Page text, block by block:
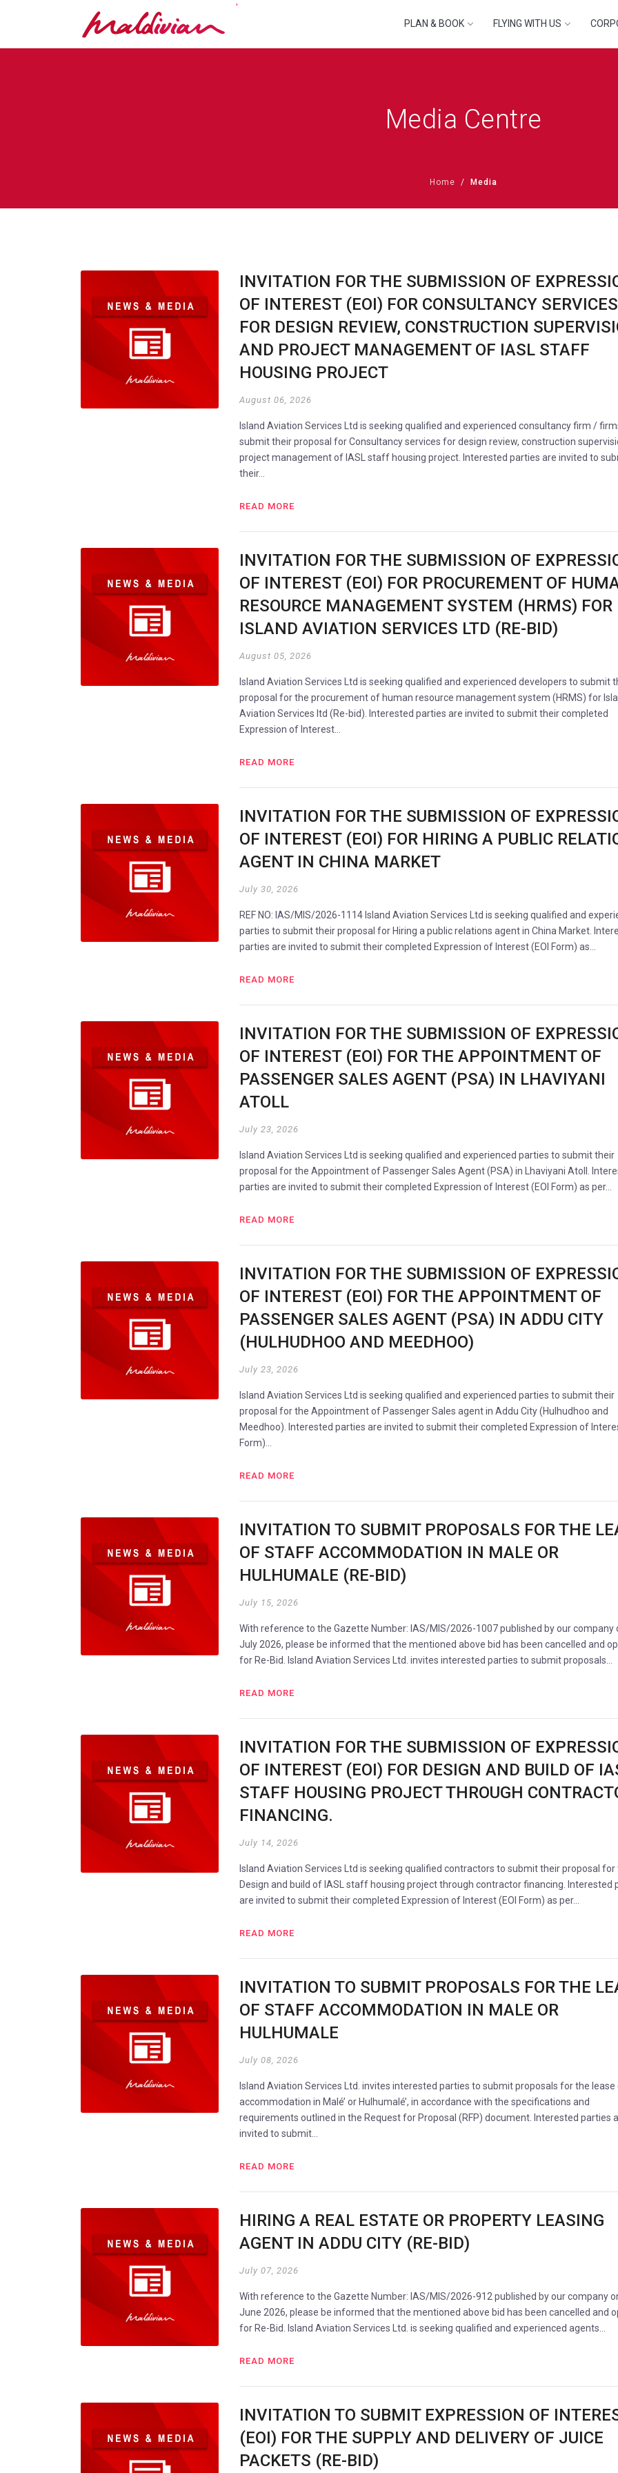
'
PLAN & BOOK
FLYING WITH US
Media Centre
Home Media
INVITATION FOR THE SUBMISSION OF
OF INTEREST (EOI) FOR CONSULTANCY SERVICES
FOR DESIGN REVIEW, CONSTRUCTION
AND PROJECT MANAGEMENT OF IASL STAFF
HOUSING PROJECT
August 06, 2026
Island Aviation Services Ltd is seeking qualified and experienced consultancy firm /
submit their proposal for Consultancy services for design review, construction
project management of IASL staff housing project. Interested parties are invited to
their…
READ MORE
INVITATION FOR THE SUBMISSION OF
OF INTEREST (EOI) FOR PROCUREMENT OF
RESOURCE MANAGEMENT SYSTEM (HRMS) FOR
ISLAND AVIATION SERVICES LTD (RE-BID)
August 05, 2026
Island Aviation Services Ltd is seeking qualified and experienced developers to submit
proposal for the procurement of human resource management system (HRMS) for
Aviation Services ltd (Re-bid). Interested parties are invited to submit their completed
Expression of Interest…
READ MORE
INVITATION FOR THE SUBMISSION OF
OF INTEREST (EOI) FOR HIRING A PUBLIC
AGENT IN CHINA MARKET
July 30, 2026
REF NO: IAS/MIS/2026-1114 Island Aviation Services Ltd is seeking qualified and
parties to submit their proposal for Hiring a public relations agent in China Market.
parties are invited to submit their completed Expression of Interest (EOI Form) as…
READ MORE
INVITATION FOR THE SUBMISSION OF
OF INTEREST (EOI) FOR THE APPOINTMENT OF
PASSENGER SALES AGENT (PSA) IN LHAVIYANI
ATOLL
July 23, 2026
Island Aviation Services Ltd is seeking qualified and experienced parties to submit their
proposal for the Appointment of Passenger Sales Agent (PSA) in Lhaviyani Atoll.
parties are invited to submit their completed Expression of Interest (EOI Form) as per…
READ MORE
INVITATION FOR THE SUBMISSION OF
OF INTEREST (EOI) FOR THE APPOINTMENT OF
PASSENGER SALES AGENT (PSA) IN ADDU CITY
(HULHUDHOO AND MEEDHOO)
July 23, 2026
Island Aviation Services Ltd is seeking qualified and experienced parties to submit their
proposal for the Appointment of Passenger Sales agent in Addu City (Hulhudhoo and
Meedhoo). Interested parties are invited to submit their completed Expression of
Form)…
READ MORE
INVITATION TO SUBMIT PROPOSALS FOR THE
OF STAFF ACCOMMODATION IN MALE OR
HULHUMALE (RE-BID)
July 15, 2026
With reference to the Gazette Number: IAS/MIS/2026-1007 published by our company
July 2026, please be informed that the mentioned above bid has been cancelled and
for Re-Bid. Island Aviation Services Ltd. invites interested parties to submit proposals…
READ MORE
INVITATION FOR THE SUBMISSION OF
OF INTEREST (EOI) FOR DESIGN AND BUILD OF
STAFF HOUSING PROJECT THROUGH
FINANCING.
July 14, 2026
Island Aviation Services Ltd is seeking qualified contractors to submit their proposal for
Design and build of IASL staff housing project through contractor financing. Interested
are invited to submit their completed Expression of Interest (EOI Form) as per…
READ MORE
INVITATION TO SUBMIT PROPOSALS FOR THE
OF STAFF ACCOMMODATION IN MALE OR
HULHUMALE
July 08, 2026
Island Aviation Services Ltd. invites interested parties to submit proposals for the lease
accommodation in Malé’ or Hulhumalé’, in accordance with the specifications and
requirements outlined in the Request for Proposal (RFP) document. Interested parties
invited to submit…
READ MORE
HIRING A REAL ESTATE OR PROPERTY LEASING
AGENT IN ADDU CITY (RE-BID)
July 07, 2026
With reference to the Gazette Number: IAS/MIS/2026-912 published by our company
June 2026, please be informed that the mentioned above bid has been cancelled and
for Re-Bid. Island Aviation Services Ltd. is seeking qualified and experienced agents…
READ MORE
INVITATION TO SUBMIT EXPRESSION OF
(EOI) FOR THE SUPPLY AND DELIVERY OF JUICE
PACKETS (RE-BID)